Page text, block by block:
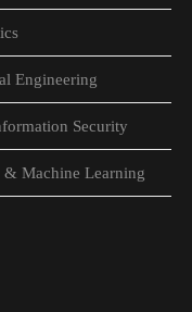
Engineering
Security
Machine Learning